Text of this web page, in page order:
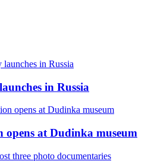
in Russia
opens at Dudinka museum